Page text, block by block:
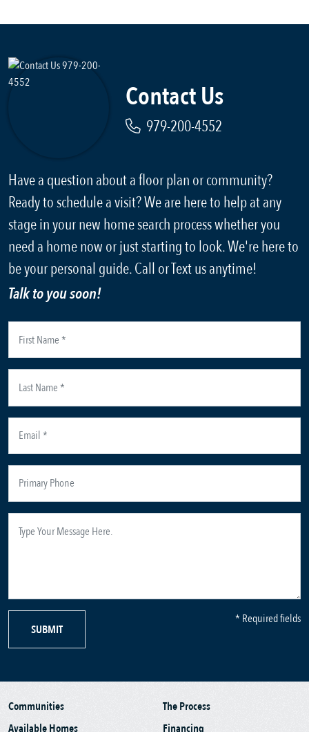
Contact Us
979-200-4552
Have a question about a floor plan or community?
Ready to schedule a visit? We are here to help at any
stage in your new home search process whether you
need a home now or just starting to look. We're here to
be your personal guide. Call or Text us anytime!
Talk to you soon!
SUBMIT
* Required fields
Communities
Available Homes
The Process
Financing